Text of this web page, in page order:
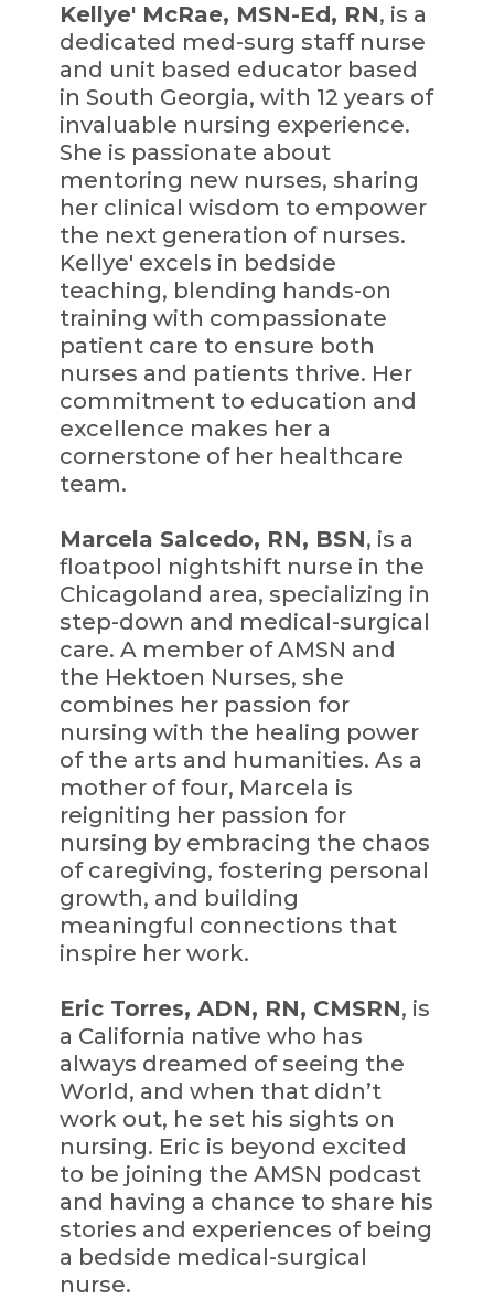
Kellye' McRae, MSN-Ed, RN, is a
dedicated med-surg staff nurse
and unit based educator based
in South Georgia, with 12 years of
invaluable nursing experience.
She is passionate about
mentoring new nurses, sharing
her clinical wisdom to empower
the next generation of nurses.
Kellye' excels in bedside
teaching, blending hands-on
training with compassionate
patient care to ensure both
nurses and patients thrive. Her
commitment to education and
excellence makes her a
cornerstone of her healthcare
team.
Marcela Salcedo, RN, BSN, is a
floatpool nightshift nurse in the
Chicagoland area, specializing in
step-down and medical-surgical
care. A member of AMSN and
the Hektoen Nurses, she
combines her passion for
nursing with the healing power
of the arts and humanities. As a
mother of four, Marcela is
reigniting her passion for
nursing by embracing the chaos
of caregiving, fostering personal
growth, and building
meaningful connections that
inspire her work.
Eric Torres, ADN, RN, CMSRN, is
a California native who has
always dreamed of seeing the
World, and when that didn’t
work out, he set his sights on
nursing. Eric is beyond excited
to be joining the AMSN podcast
and having a chance to share his
stories and experiences of being
a bedside medical-surgical
nurse.